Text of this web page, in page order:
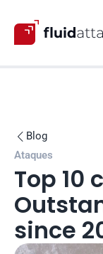
 Blog
Ataques
Top 10
since